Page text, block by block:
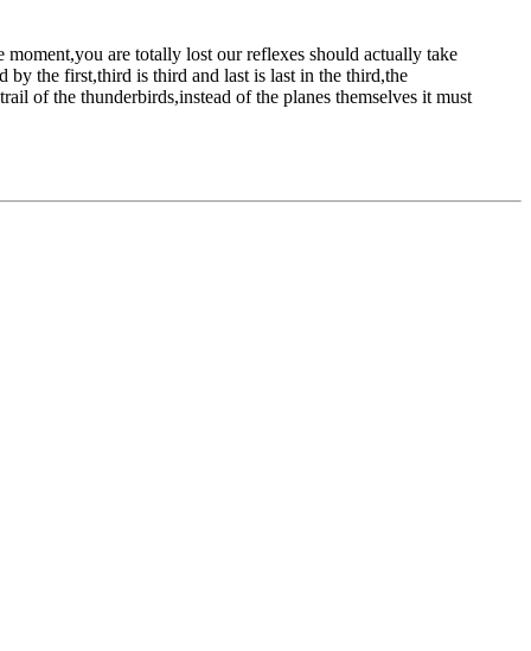
moment,you are totally lostour reflexes should actually take
the first,third is third and last is lastin the third,the
of the thunderbirds,instead of the planes themselves it must